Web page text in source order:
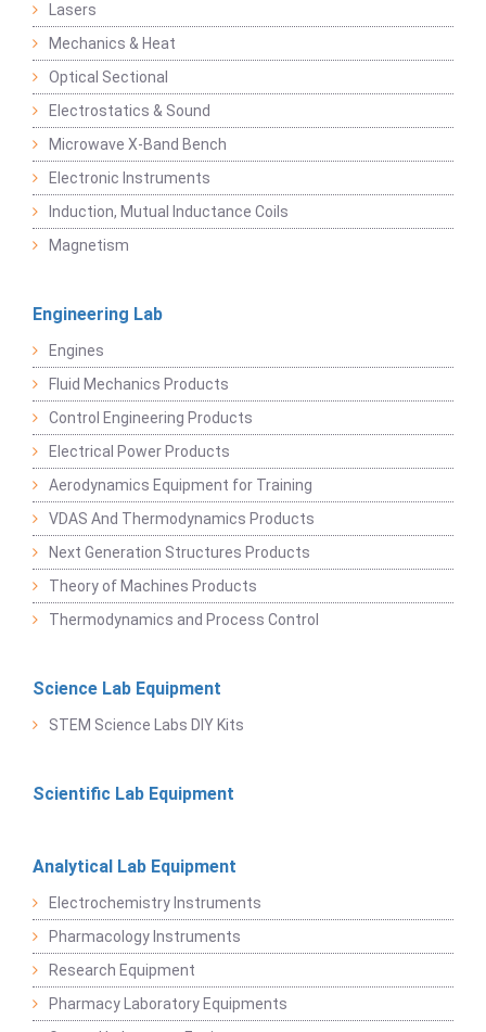
Lasers
Mechanics & Heat
Optical Sectional
Electrostatics & Sound
Microwave X-Band Bench
Electronic Instruments
Induction, Mutual Inductance Coils
Magnetism
Engineering Lab
Engines
Fluid Mechanics Products
Control Engineering Products
Electrical Power Products
Aerodynamics Equipment for Training
VDAS And Thermodynamics Products
Next Generation Structures Products
Theory of Machines Products
Thermodynamics and Process Control
Science Lab Equipment
STEM Science Labs DIY Kits
Scientific Lab Equipment
Analytical Lab Equipment
Electrochemistry Instruments
Pharmacology Instruments
Research Equipment
Pharmacy Laboratory Equipments